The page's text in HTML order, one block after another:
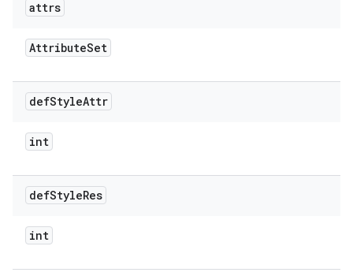
attrs
AttributeSet
defStyleAttr
int
defStyleRes
int